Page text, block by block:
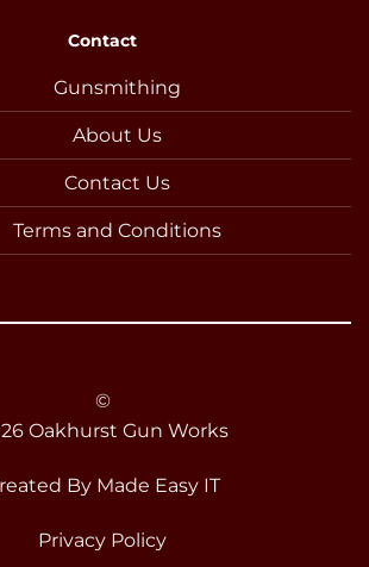
Contact
Gunsmithing
About Us
Contact Us
Terms and Conditions
©
Oakhurst Gun Works
By Made Easy IT
Privacy Policy